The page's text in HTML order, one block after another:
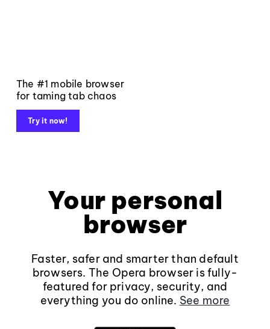
The #1 mobile browser
for taming tab chaos
Try it now!
Your personal
browser
Faster, safer and smarter than default
browsers. The Opera browser is fully-
featured for privacy, security, and
everything you do online. See more